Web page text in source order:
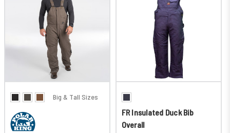
Big & Tall Sizes
FR Insulated Duck Bib
Overall